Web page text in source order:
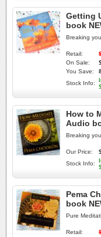
Getting
book
Breaking
Retail:
On Sale:
You Save:
Stock Info:
How to
Audio
Breaking
Our Price:
Stock Info:
Pema
book
Pure
Retail: